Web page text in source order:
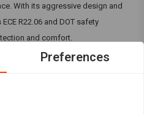
With its aggressive design and
R22.06 and DOT safety
and comfort.
Preferences